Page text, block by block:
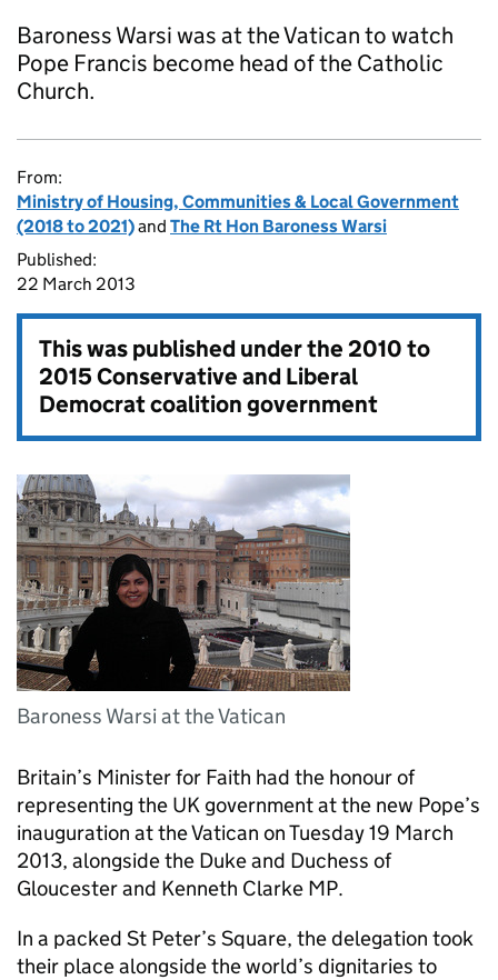
Baroness Warsi was at the Vatican to watch
Pope Francis become head of the Catholic
Church.
From:
Ministry of Housing, Communities & Local Government
(2018 to 2021)and The Rt Hon Baroness Warsi
Published:
22 March 2013
This was published under the2010 to
2015 Conservative and Liberal
Democrat coalition government
Baroness Warsi at the Vatican
Britain’s Minister for Faith had the honour of
representing the UK government at the new Pope’s
inauguration at the Vatican on Tuesday 19 March
2013, alongside the Duke and Duchess of
Gloucester and Kenneth Clarke MP.
In a packed St Peter’s Square, the delegation took
their place alongside the world’s dignitaries to